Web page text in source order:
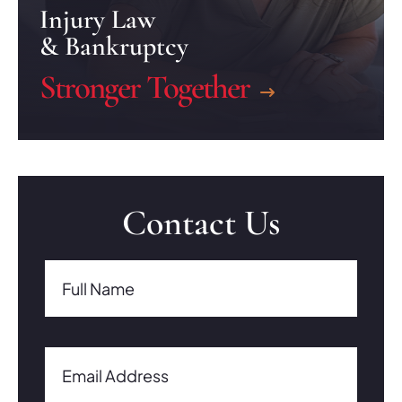
Injury Law
& Bankruptcy
Stronger Together
Contact Us